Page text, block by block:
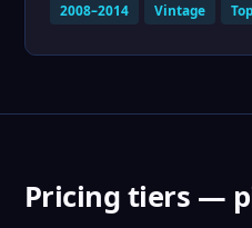
2008–2014 Vintage
Pricing tiers —